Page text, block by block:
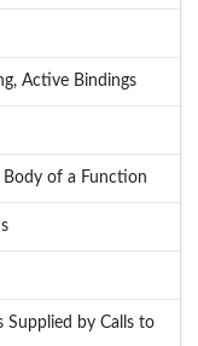
Active Bindings
of a Function
Supplied by Calls to